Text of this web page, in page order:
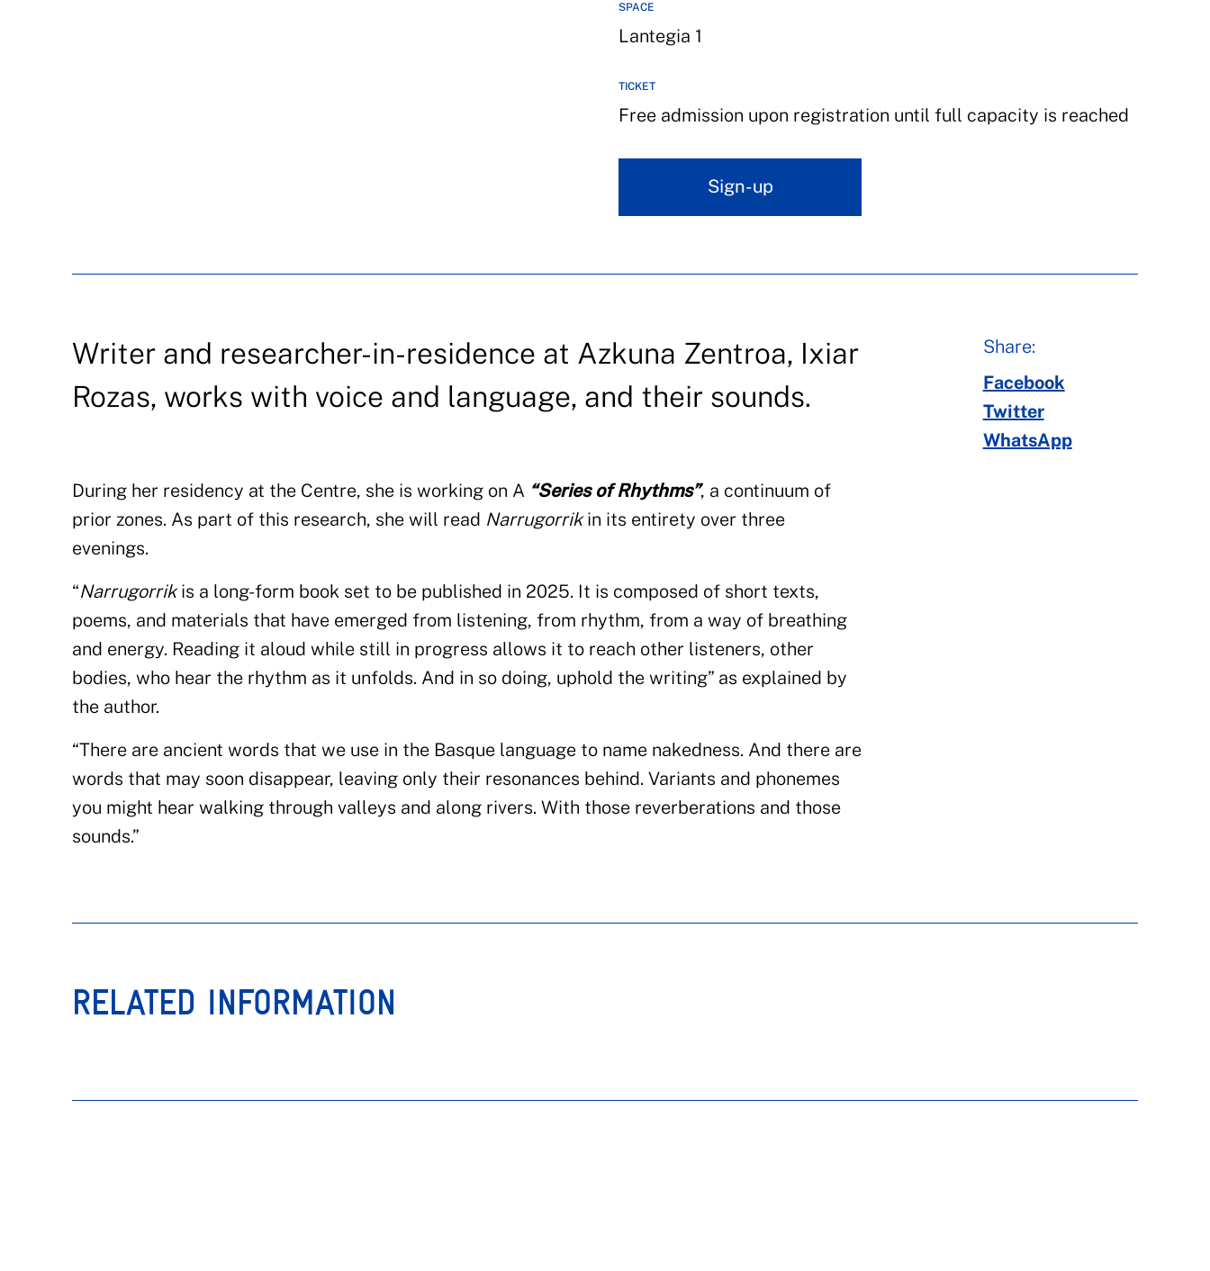
SPACE
Lantegia 1
TICKET
Free admission upon registration until full capacity is reached
Sign-up
Writer and researcher-in-residence at Azkuna Zentroa, Ixiar
Rozas, works with voice and language, and their sounds.
During her residency at the Centre, she is working on A “Series of Rhythms”, a continuum of
prior zones. As part of this research, she will read Narrugorrikin its entirety over three
evenings.
“Narrugorrikis a long-form book set to be published in 2025. It is composed of short texts,
poems, and materials that have emerged from listening, from rhythm, from a way of breathing
and energy. Reading it aloud while still in progress allows it to reach other listeners, other
bodies, who hear the rhythm as it unfolds. And in so doing, uphold the writing” as explained by
the author.
“There are ancient words that we use in the Basque language to name nakedness. And there are
words that may soon disappear, leaving only their resonances behind. Variants and phonemes
you might hear walking through valleys and along rivers. With those reverberations and those
sounds.”
Share:
Facebook
Twitter
WhatsApp
RELATED INFORMATION